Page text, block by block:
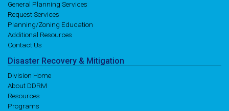
General Planning Services
Request Services
Planning/Zoning Education
Additional Resources
Contact Us
Disaster Recovery & Mitigation
Division Home
About DDRM
Resources
Programs